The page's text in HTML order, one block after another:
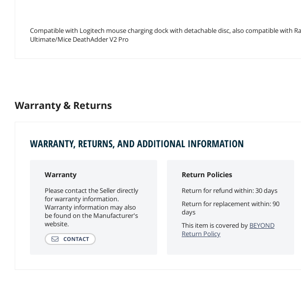
Compatible with Logitech mouse charging dock with detachable disc, also compatible with
Ultimate/Mice DeathAdder V2 Pro
Warranty & Returns
WARRANTY, RETURNS, AND ADDITIONAL INFORMATION
Warranty
Please contact the Seller directly
for warranty information.
Warranty information may also
be found on the Manufacturer's
website.
CONTACT
Return Policies
Return for refund within: 30 days
Return for replacement within: 90
days
This item is covered by BEYOND
Return Policy